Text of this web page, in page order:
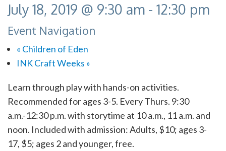
July 18, 2019 @ 9:30 am - 12:30 pm
Event Navigation
« Children of Eden
INK Craft Weeks »
Learn through play with hands-on activities.
Recommended for ages 3-5. Every Thurs. 9:30
a.m.-12:30 p.m. with storytime at 10 a.m., 11 a.m. and
noon. Included with admission: Adults, $10; ages 3-
17, $5; ages 2 and younger, free.